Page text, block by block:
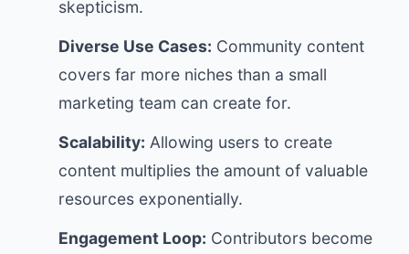
skepticism.
Diverse Use Cases: Community content
covers far more niches than a small
marketing team can create for.
Scalability: Allowing users to create
content multiplies the amount of valuable
resources exponentially.
Engagement Loop: Contributors become